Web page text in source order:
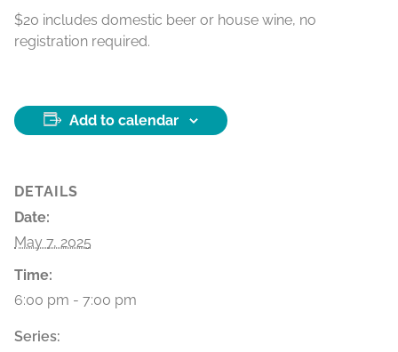
$20 includes domestic beer or house wine, no
registration required.
Add to calendar
DETAILS
Date:
May 7, 2025
Time:
6:00 pm - 7:00 pm
Series: